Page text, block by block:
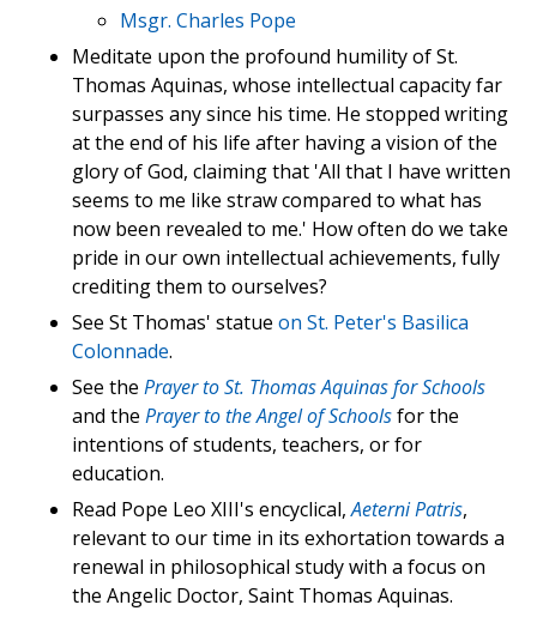
Msgr. Charles Pope
Meditate upon the profound humility of St.
Thomas Aquinas, whose intellectual capacity far
surpasses any since his time. He stopped writing
at the end of his life after having a vision of the
glory of God, claiming that 'All that I have written
seems to me like straw compared to what has
now been revealed to me.' How often do we take
pride in our own intellectual achievements, fully
crediting them to ourselves?
See St Thomas' statue on St. Peter's Basilica
Colonnade.
See the Prayer to St. Thomas Aquinas for Schools
and the Prayer to the Angel of Schoolsfor the
intentions of students, teachers, or for
education.
Read Pope Leo XIII's encyclical,Aeterni Patris,
relevant to our time in its exhortation towards a
renewal in philosophical study with a focus on
the Angelic Doctor, Saint Thomas Aquinas.